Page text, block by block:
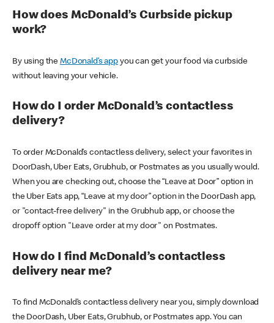
How does McDonald’s Curbside pickup
work?
By using theMcDonald’s appyou can get your food via curbside
without leaving your vehicle.
How do I order McDonald’s contactless
delivery?
To order McDonald’s contactless delivery, select your favorites in
DoorDash, Uber Eats, Grubhub, or Postmates as you usually would.
When you are checking out, choose the “Leave at Door” option in
the Uber Eats app, “Leave at my door” option in the DoorDash app,
or "contact-free delivery" in the Grubhub app, or choose the
dropoff option "Leave order at my door" on Postmates.
How do I find McDonald’s contactless
delivery near me?
To find McDonald’s contactless delivery near you, simply download
the DoorDash, Uber Eats, Grubhub, or Postmates app. You can